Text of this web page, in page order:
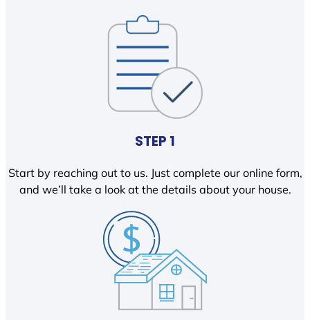
STEP 1
Start by reaching out to us. Just complete our online form,
and we’ll take a look at the details about your house.